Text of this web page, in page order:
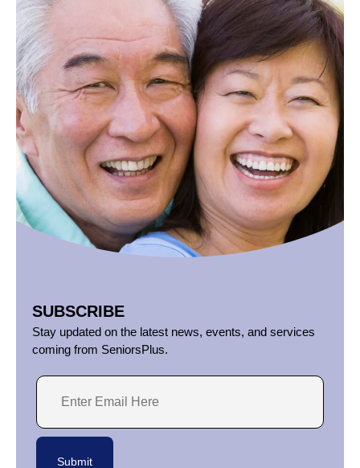
SUBSCRIBE
Stay updated on the latest news, events, and services
coming from SeniorsPlus.